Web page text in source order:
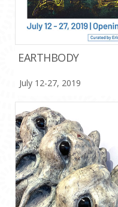
EARTHBODY
July 12-27, 2019